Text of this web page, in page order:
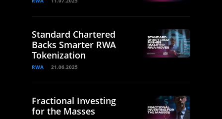
Standard Chartered
Backs Smarter RWA
Tokenization
RWA 21.06.2025
Fractional Investing
for the Masses